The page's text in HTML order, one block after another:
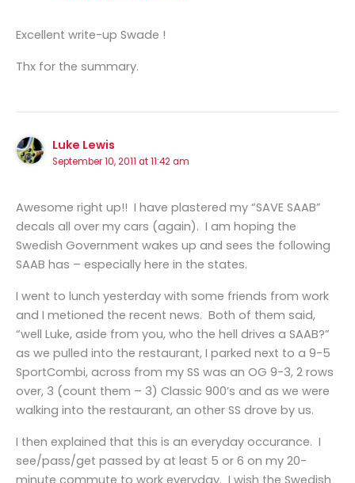
Excellent write-up Swade !
Thx for the summary.
Luke Lewis
September 10, 2011 at 11:42 am
Awesome right up!! I have plastered my “SAVE SAAB”
decals all over my cars (again). I am hoping the
Swedish Government wakes up and sees the following
SAAB has – especially here in the states.
I went to lunch yesterday with some friends from work
and I metioned the recent news. Both of them said,
“well Luke, aside from you, who the hell drives a SAAB?”
as we pulled into the restaurant, I parked next to a 9-5
SportCombi, across from my SS was an OG 9-3, 2 rows
over, 3 (count them – 3) Classic 900’s and as we were
walking into the restaurant, an other SS drove by us.
I then explained that this is an everyday occurance. I
see/pass/get passed by at least 5 or 6 on my 20-
minute commute to work everyday. I wish the Swedish